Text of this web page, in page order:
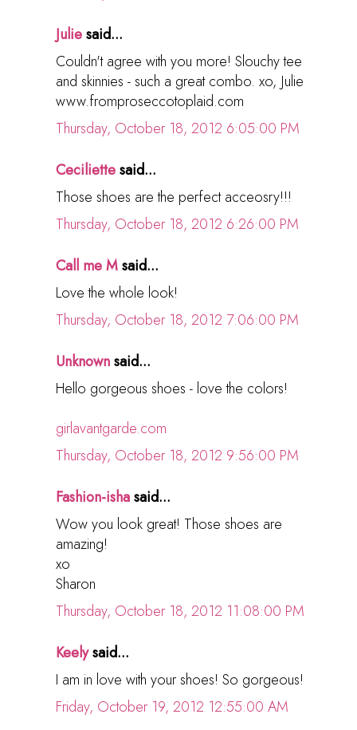
Juliesaid...
Couldn't agree with you more! Slouchy tee
and skinnies - such a great combo. xo, Julie
www.fromproseccotoplaid.com
Thursday, October 18, 2012 6:05:00 PM
Ceciliettesaid...
Those shoes are the perfect acceosry!!!
Thursday, October 18, 2012 6:26:00 PM
Call me Msaid...
Love the whole look!
Thursday, October 18, 2012 7:06:00 PM
Unknownsaid...
Hello gorgeous shoes - love the colors!
girlavantgarde.com
Thursday, October 18, 2012 9:56:00 PM
Fashion-ishasaid...
Wow you look great! Those shoes are
amazing!
xo
Sharon
Thursday, October 18, 2012 11:08:00 PM
Keelysaid...
I am in love with your shoes! So gorgeous!
Friday, October 19, 2012 12:55:00 AM